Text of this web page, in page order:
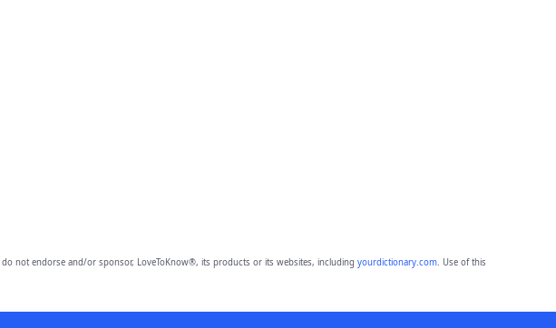
do not endorse and/or sponsor, LoveToKnow®, its products or its websites, including yourdictionary.com. Use of this